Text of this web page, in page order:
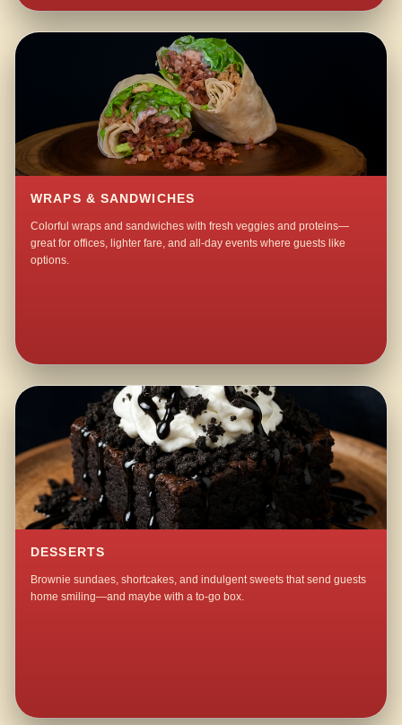
WRAPS & SANDWICHES
Colorful wraps and sandwiches with fresh veggies and proteins—
great for offices, lighter fare, and all-day events where guests like
options.
DESSERTS
Brownie sundaes, shortcakes, and indulgent sweets that send guests
home smiling—and maybe with a to-go box.